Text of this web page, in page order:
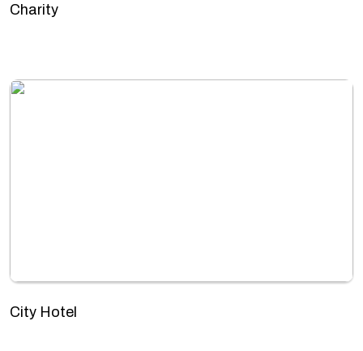
Charity
City Hotel